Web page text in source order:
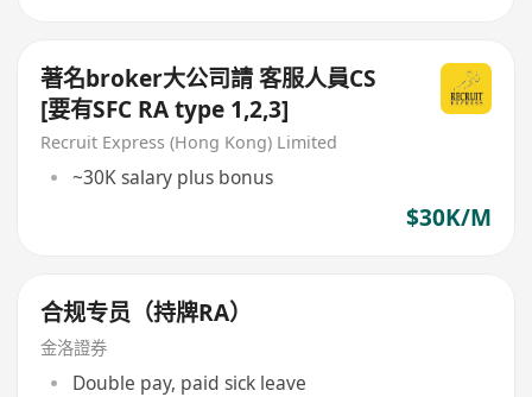
著名broker大公司請 客服人員CS
[要有SFC RA type 1,2,3]
Recruit Express (Hong Kong) Limited
~30K salary plus bonus
$30K/M
合规专员（持牌RA）
金洛證券
Double pay, paid sick leave